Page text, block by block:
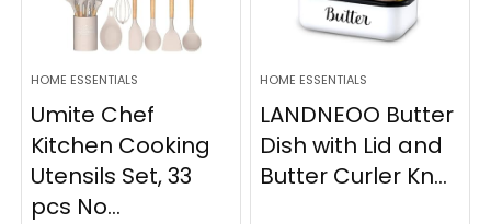
HOME ESSENTIALS
Umite Chef
Kitchen Cooking
Utensils Set, 33
pcs No...
HOME ESSENTIALS
LANDNEOO Butter
Dish with Lid and
Butter Curler Kn...